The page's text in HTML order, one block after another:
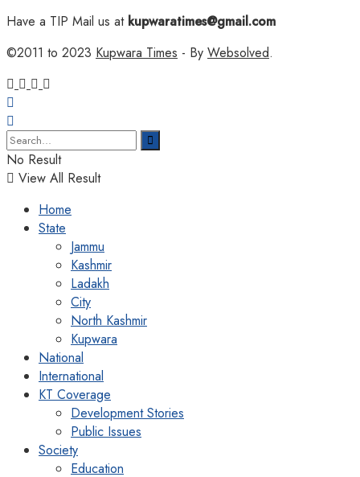
Have a TIP Mail us atkupwaratimes@gmail.com
©2011 to 2023 Kupwara Times - By Websolved.
No Result
View All Result
Home
State
Jammu
Kashmir
Ladakh
City
North Kashmir
Kupwara
National
International
KT Coverage
Development Stories
Public Issues
Society
Education